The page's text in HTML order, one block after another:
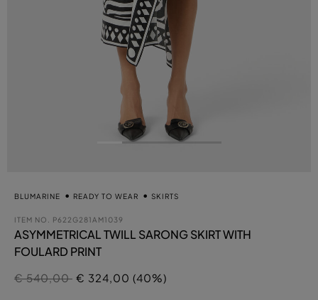
BLUMARINE READY TO WEAR SKIRTS
ITEM NO. P622G281AM1039
ASYMMETRICAL TWILL SARONG SKIRT WITH
FOULARD PRINT
Price reduced from
€ 540,00to
€ 324,00 (40%)